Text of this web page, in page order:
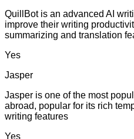
QuillBot is an advanced AI
improve their writing
summarizing and translation
Yes
Jasper
Jasper is one of the most
abroad, popular for its rich
writing features
Yes